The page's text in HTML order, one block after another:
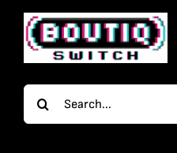
Skip
content
Search
for: